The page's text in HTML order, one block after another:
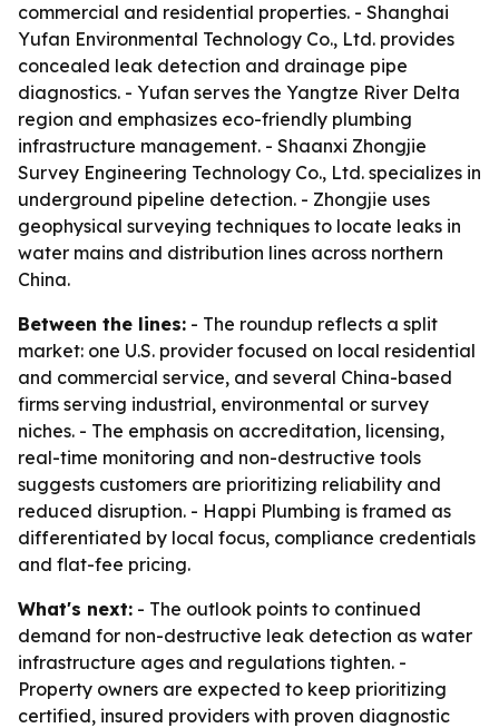
commercial and residential properties. - Shanghai
Yufan Environmental Technology Co., Ltd. provides
concealed leak detection and drainage pipe
diagnostics. - Yufan serves the Yangtze River Delta
region and emphasizes eco-friendly plumbing
infrastructure management. - Shaanxi Zhongjie
Survey Engineering Technology Co., Ltd. specializes in
underground pipeline detection. - Zhongjie uses
geophysical surveying techniques to locate leaks in
water mains and distribution lines across northern
China.
Between the lines: - The roundup reflects a split
market: one U.S. provider focused on local residential
and commercial service, and several China-based
firms serving industrial, environmental or survey
niches. - The emphasis on accreditation, licensing,
real-time monitoring and non-destructive tools
suggests customers are prioritizing reliability and
reduced disruption. - Happi Plumbing is framed as
differentiated by local focus, compliance credentials
and flat-fee pricing.
What's next: - The outlook points to continued
demand for non-destructive leak detection as water
infrastructure ages and regulations tighten. -
Property owners are expected to keep prioritizing
certified, insured providers with proven diagnostic